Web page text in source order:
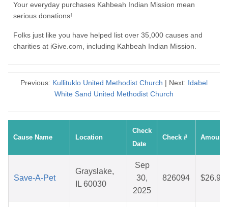
Your everyday purchases Kahbeah Indian Mission mean
serious donations!
Folks just like you have helped list over 35,000 causes and
charities at iGive.com, including Kahbeah Indian Mission.
Previous: Kullituklo United Methodist Church | Next: Idabel
White Sand United Methodist Church
Cause Name Location
Check
Date
Check # Amount
Save-A-Pet
Grayslake,
IL 60030
Sep
30,
2025
826094 $26.99